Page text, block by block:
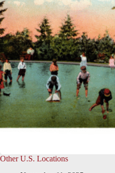
Other U.S. Locations